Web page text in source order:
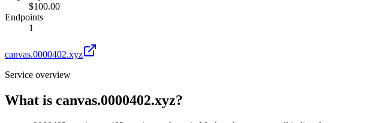
$100.00
Endpoints
1
canvas.0000402.xyz
Service overview
What is canvas.0000402.xyz?